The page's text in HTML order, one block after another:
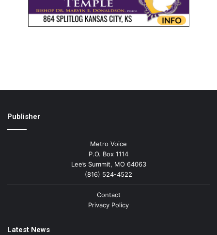
Publisher
Metro Voice
P.O. Box 1114
Lee’s Summit, MO 64063
(816) 524-4522
Contact
Privacy Policy
Latest News